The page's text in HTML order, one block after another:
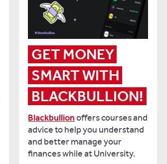
GET MONEY
SMART WITH
BLACKBULLION!
Blackbullionoffers courses and
advice to help you understand
and better manage your
finances while at University.